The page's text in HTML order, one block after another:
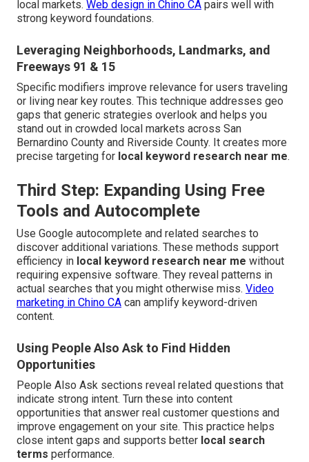
local markets. Web design in Chino CA pairs well with
strong keyword foundations.
Leveraging Neighborhoods, Landmarks, and
Freeways 91 & 15
Specific modifiers improve relevance for users traveling
or living near key routes. This technique addresses geo
gaps that generic strategies overlook and helps you
stand out in crowded local markets across San
Bernardino County and Riverside County. It creates more
precise targeting for local keyword research near me.
Third Step: Expanding Using Free
Tools and Autocomplete
Use Google autocomplete and related searches to
discover additional variations. These methods support
efficiency in local keyword research near me without
requiring expensive software. They reveal patterns in
actual searches that you might otherwise miss. Video
marketing in Chino CA can amplify keyword-driven
content.
Using People Also Ask to Find Hidden
Opportunities
People Also Ask sections reveal related questions that
indicate strong intent. Turn these into content
opportunities that answer real customer questions and
improve engagement on your site. This practice helps
close intent gaps and supports better local search
terms performance.